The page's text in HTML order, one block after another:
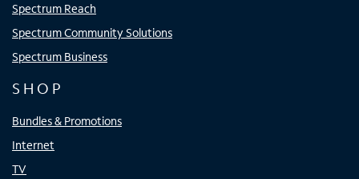
Spectrum Reach
Spectrum Community Solutions
Spectrum Business
SHOP
Bundles & Promotions
Internet
TV